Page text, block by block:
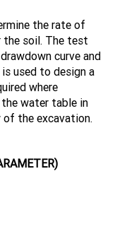
the rate of
the soil. The test
curve and
used to design a
where
water table in
the excavation.